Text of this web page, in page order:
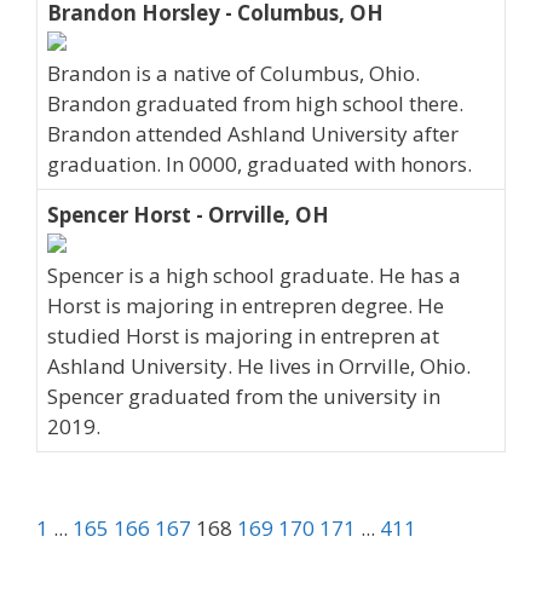
Brandon Horsley - Columbus, OH
Brandon is a native of Columbus, Ohio.
Brandon graduated from high school there.
Brandon attended Ashland University after
graduation. In 0000, graduated with honors.
Spencer Horst - Orrville, OH
Spencer is a high school graduate. He has a
Horst is majoring in entrepren degree. He
studied Horst is majoring in entrepren at
Ashland University. He lives in Orrville, Ohio.
Spencer graduated from the university in
2019.
1 ... 165 166 167 168 169 170 171 ... 411